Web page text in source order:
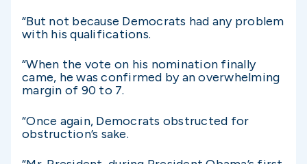
“But not because Democrats had any problem
with his qualifications.
“When the vote on his nomination finally
came, he was confirmed by an overwhelming
margin of 90 to 7.
“Once again, Democrats obstructed for
obstruction’s sake.